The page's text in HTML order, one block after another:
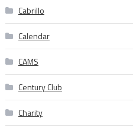
Cabrillo
Calendar
CAMS
Century Club
Charity